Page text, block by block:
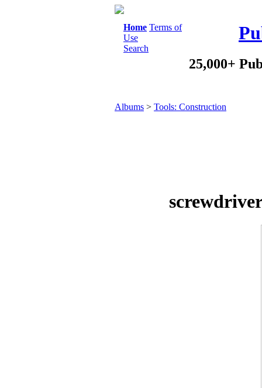
Home Terms of
Use
Search
25,000+
Albums > Tools: Construction